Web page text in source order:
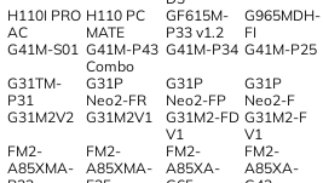
H110I PRO
AC
H110 PC
MATE
GF615M-
P33 v1.2
G965MDH-
FI
G41M-S01 G41M-P43
Combo
G41M-P34 G41M-P25
G31TM-
P31
G31P
Neo2-FR
G31P
Neo2-FP
G31P
Neo2-F
G31M2V2
G31M2V1
G31M2-FD
V1
G31M2-F
V1
FM2-
A85XMA-
FM2-
A85XMA-
FM2-
A85XA-
FM2-
A85XA-